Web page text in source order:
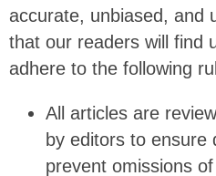
accurate, unbiased, and
that our readers will find
adhere to the following
All articles are
by editors to ensure
prevent omissions